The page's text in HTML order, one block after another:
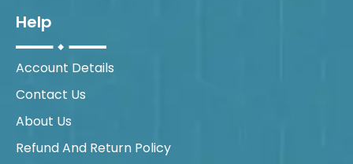
Help
Account Details
Contact Us
About Us
Refund And Return Policy